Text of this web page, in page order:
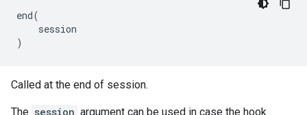
end(
session
)
Called at the end of session.
The session argument can be used in case the hook